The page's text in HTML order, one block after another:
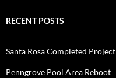
RECENT POSTS
Santa Rosa Completed Project
Penngrove Pool Area Reboot